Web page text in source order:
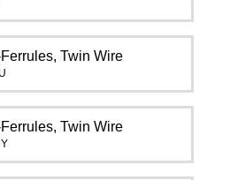
Twin Wire
Twin Wire